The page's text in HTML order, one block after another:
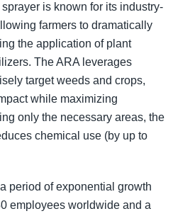
is known for its industry-
farmers to dramatically
the application of plant
The ARA leverages
target weeds and crops,
while maximizing
only the necessary areas, the
chemical use (by up to
period of exponential growth
employees worldwide and a